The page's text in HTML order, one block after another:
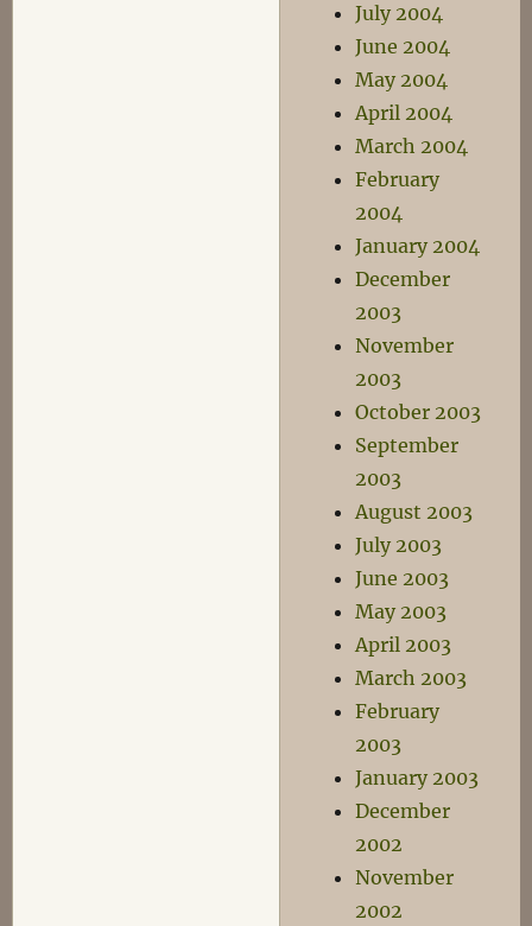
July 2004
June 2004
May 2004
April 2004
March 2004
February
2004
January 2004
December
2003
November
2003
October 2003
September
2003
August 2003
July 2003
June 2003
May 2003
April 2003
March 2003
February
2003
January 2003
December
2002
November
2002